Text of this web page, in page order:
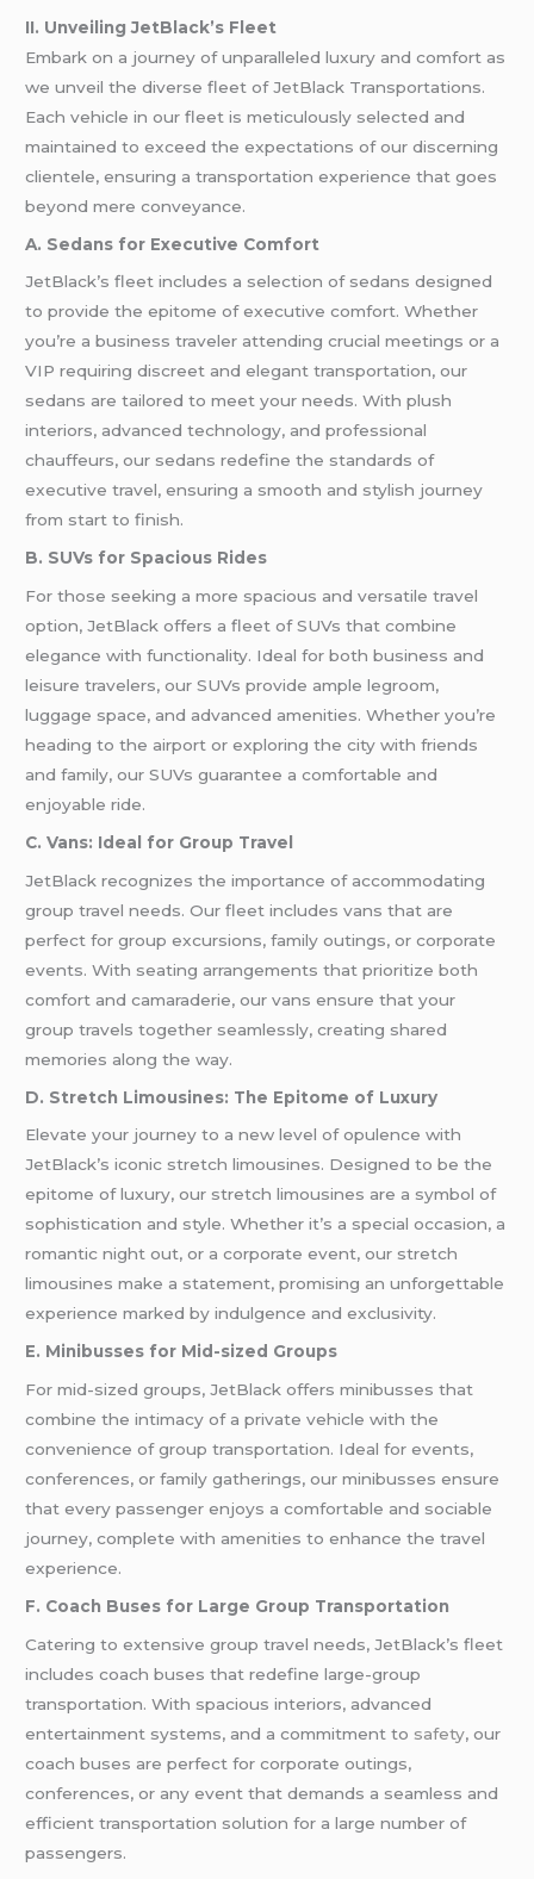
II. Unveiling JetBlack’s Fleet
Embark on a journey of unparalleled luxury and comfort as
we unveil the diverse fleet of JetBlack Transportations.
Each vehicle in our fleet is meticulously selected and
maintained to exceed the expectations of our discerning
clientele, ensuring a transportation experience that goes
beyond mere conveyance.
A. Sedans for Executive Comfort
JetBlack’s fleet includes a selection of sedans designed
to provide the epitome of executive comfort. Whether
you’re a business traveler attending crucial meetings or a
VIP requiring discreet and elegant transportation, our
sedans are tailored to meet your needs. With plush
interiors, advanced technology, and professional
chauffeurs, our sedans redefine the standards of
executive travel, ensuring a smooth and stylish journey
from start to finish.
B. SUVs for Spacious Rides
For those seeking a more spacious and versatile travel
option, JetBlack offers a fleet of SUVs that combine
elegance with functionality. Ideal for both business and
leisure travelers, our SUVs provide ample legroom,
luggage space, and advanced amenities. Whether you’re
heading to the airport or exploring the city with friends
and family, our SUVs guarantee a comfortable and
enjoyable ride.
C. Vans: Ideal for Group Travel
JetBlack recognizes the importance of accommodating
group travel needs. Our fleet includes vans that are
perfect for group excursions, family outings, or corporate
events. With seating arrangements that prioritize both
comfort and camaraderie, our vans ensure that your
group travels together seamlessly, creating shared
memories along the way.
D. Stretch Limousines: The Epitome of Luxury
Elevate your journey to a new level of opulence with
JetBlack’s iconic stretch limousines. Designed to be the
epitome of luxury, our stretch limousines are a symbol of
sophistication and style. Whether it’s a special occasion, a
romantic night out, or a corporate event, our stretch
limousines make a statement, promising an unforgettable
experience marked by indulgence and exclusivity.
E. Minibusses for Mid-sized Groups
For mid-sized groups, JetBlack offers minibusses that
combine the intimacy of a private vehicle with the
convenience of group transportation. Ideal for events,
conferences, or family gatherings, our minibusses ensure
that every passenger enjoys a comfortable and sociable
journey, complete with amenities to enhance the travel
experience.
F. Coach Buses for Large Group Transportation
Catering to extensive group travel needs, JetBlack’s fleet
includes coach buses that redefine large-group
transportation. With spacious interiors, advanced
entertainment systems, and a commitment to safety, our
coach buses are perfect for corporate outings,
conferences, or any event that demands a seamless and
efficient transportation solution for a large number of
passengers.